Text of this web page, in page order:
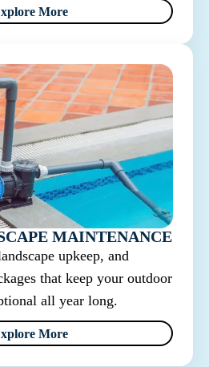
More
MAINTENANCE
upkeep, and
that keep your outdoor
all year long.
More